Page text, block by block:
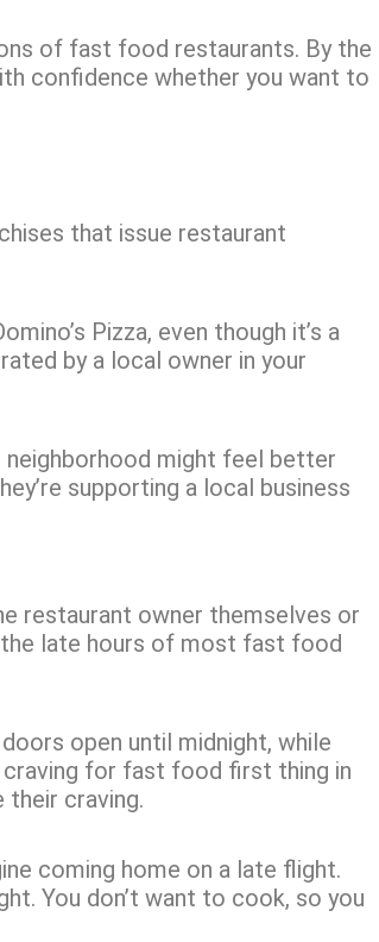
of fast food restaurants. By the
confidence whether you want to
that issue restaurant
Pizza, even though it’s a
by a local owner in your
might feel better
supporting a local business
restaurant owner themselves or
late hours of most fast food
open until midnight, while
craving for fast food first thing in
their craving.
coming home on a late flight.
You don’t want to cook, so you